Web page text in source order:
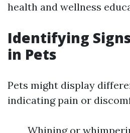
health and wellness
Identifying
in Pets
Pets might display
indicating pain or
Whining or